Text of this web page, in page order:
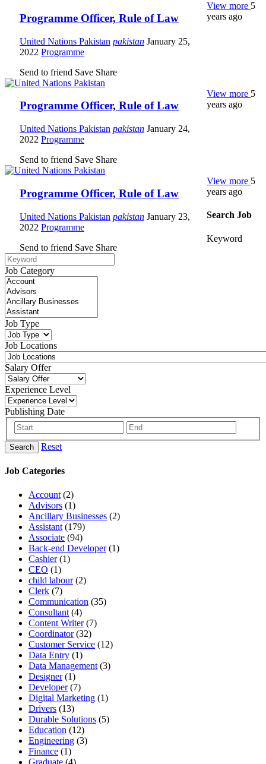
Programme Officer, Rule of Law
United Nations Pakistan pakistan January 25,
2022 Programme
Send to friend Save Share
View more 5
years ago
Programme Officer, Rule of Law
United Nations Pakistan pakistan January 24,
2022 Programme
Send to friend Save Share
View more 5
years ago
Programme Officer, Rule of Law
United Nations Pakistan pakistan January 23,
2022 Programme
Send to friend Save Share
View more 5
years ago
Search Job
Keyword
Job Category
Job Type
Job Locations
Salary Offer
Experience Level
Publishing Date
Search Reset
Job Categories
Account (2)
Advisors (1)
Ancillary Businesses (2)
Assistant (179)
Associate (94)
Back-end Developer(1)
Cashier(1)
CEO (1)
child labour(2)
Clerk (7)
Communication (35)
Consultant (4)
Content Writer(7)
Coordinator(32)
Customer Service (12)
Data Entry (1)
Data Management (3)
Designer(1)
Developer(7)
Digital Marketing (1)
Drivers (13)
Durable Solutions (5)
Education (12)
Engineering (3)
Finance (1)
Graduate (4)